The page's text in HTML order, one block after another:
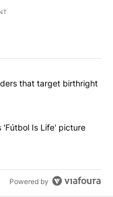
articles in the last
executive orders that
that target birthright
says his 'Fútbol Is
'Fútbol Is Life' picture
Powered by